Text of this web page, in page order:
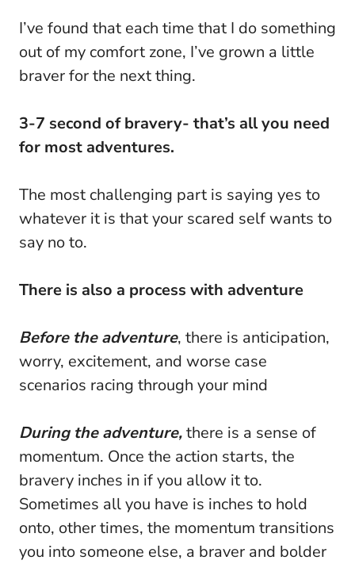
I’ve found that each time that I do something
out of my comfort zone, I’ve grown a little
braver for the next thing.
3-7 second of bravery- that’s all you need
for most adventures.
The most challenging part is saying yes to
whatever it is that your scared self wants to
say no to.
There is also a process with adventure
Before the adventure, there is anticipation,
worry, excitement, and worse case
scenarios racing through your mind
During the adventure,there is a sense of
momentum. Once the action starts, the
bravery inches in if you allow it to.
Sometimes all you have is inches to hold
onto, other times, the momentum transitions
you into someone else, a braver and bolder